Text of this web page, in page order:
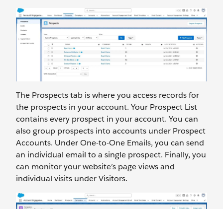
The Prospects tab is where you access records for
the prospects in your account. Your Prospect List
contains every prospect in your account. You can
also group prospects into accounts under Prospect
Accounts. Under One-to-One Emails, you can send
an individual email to a single prospect. Finally, you
can monitor your website’s page views and
individual visits under Visitors.